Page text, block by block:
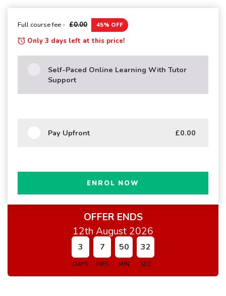
Full course fee - £0.00 45% OFF
Only 3 days left at this price!
Self-Paced Online Learning With Tutor
Support
Pay Upfront £0.00
ENROL NOW
OFFER ENDS
12th August 2026
3
DAYS
7
HRS
50
MIN
31
SEC